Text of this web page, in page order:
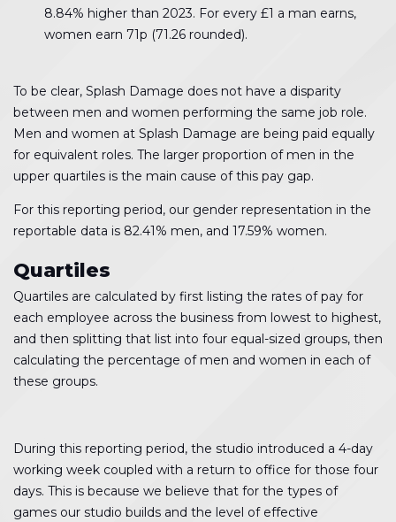
8.84% higher than 2023. For every £1 a man earns,
women earn 71p (71.26 rounded).
To be clear, Splash Damage does not have a disparity
between men and women performing the same job role.
Men and women at Splash Damage are being paid equally
for equivalent roles. The larger proportion of men in the
upper quartiles is the main cause of this pay gap.
For this reporting period, our gender representation in the
reportable data is 82.41% men, and 17.59% women.
Quartiles
Quartiles are calculated by first listing the rates of pay for
each employee across the business from lowest to highest,
and then splitting that list into four equal-sized groups, then
calculating the percentage of men and women in each of
these groups.
During this reporting period, the studio introduced a 4-day
working week coupled with a return to office for those four
days. This is because we believe that for the types of
games our studio builds and the level of effective